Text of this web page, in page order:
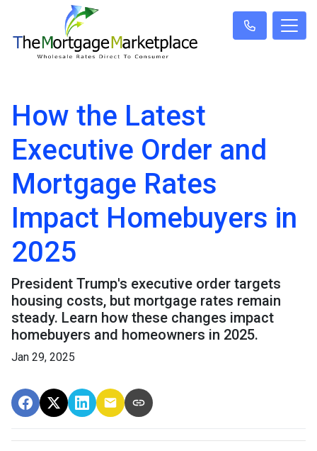
How the Latest
Executive Order and
Mortgage Rates
Impact Homebuyers in
2025
President Trump's executive order targets
housing costs, but mortgage rates remain
steady. Learn how these changes impact
homebuyers and homeowners in 2025.
Jan 29, 2025